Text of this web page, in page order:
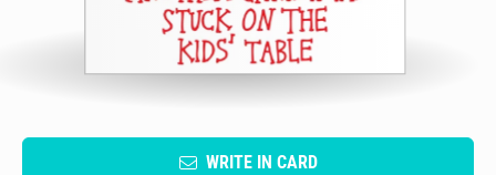
WRITE IN CARD